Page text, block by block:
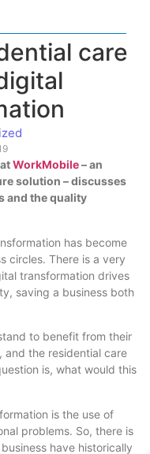
care
WorkMobile– an
solution – discusses
and the quality
has become
circles. There is a very
transformation drives
saving a business both
to benefit from their
the residential care
is, what would this
is the use of
problems. So, there is
have historically